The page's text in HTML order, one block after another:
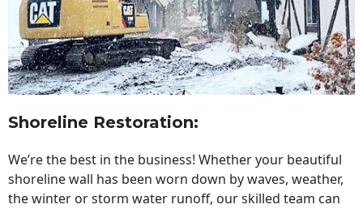
Shoreline Restoration:
We’re the best in the business! Whether your beautiful
shoreline wall has been worn down by waves, weather,
the winter or storm water runoff, our skilled team can